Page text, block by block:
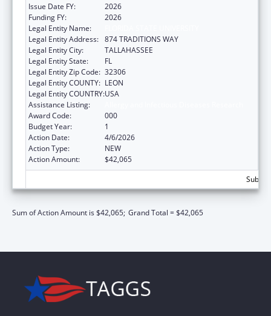
Issue Date FY:
2026
Funding FY:
2026
Legal Entity Name:
Legal Entity Address: 874 TRADITIONS WAY
Legal Entity City:
TALLAHASSEE
Legal Entity State:
FL
Legal Entity Zip Code: 32306
Legal Entity COUNTY: LEON
Legal Entity COUNTRY:USA
Assistance Listing:
Award Code:
000
Budget Year:
1
Action Date:
4/6/2026
Action Type:
NEW
Action Amount:
$42,065
Sum of Action Amount is $42,065; Grand Total = $42,065